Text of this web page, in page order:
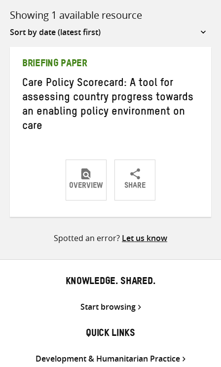
Showing 1 available resource
Sort
BRIEFING PAPER
Care Policy Scorecard: A tool for
assessing country progress towards
an enabling policy environment on
care
OVERVIEW SHARE
ShareShareShare
Spotted an error? Let us know
KNOWLEDGE. SHARED.
Start browsing
QUICK LINKS
Development & Humanitarian Practice